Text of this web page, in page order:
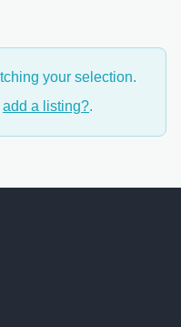
the friendly
your selection.
add a listing?.